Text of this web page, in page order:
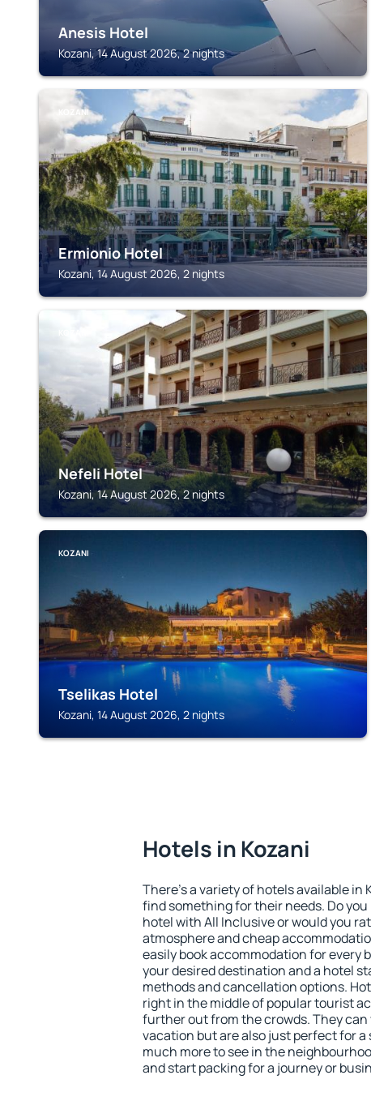
Anesis Hotel
Kozani, 14 August 2026, 2 nights
KOZANI
Ermionio Hotel
Kozani, 14 August 2026, 2 nights
Nefeli Hotel
Kozani, 14 August 2026, 2 nights
KOZANI
Tselikas Hotel
Kozani, 14 August 2026, 2 nights
Hotels in Kozani
There's a variety of hotels available in
find something for their needs. Do
hotel with All Inclusive or would you
atmosphere and cheap
easily book accommodation for every
your desired destination and a hotel
methods and cancellation options.
right in the middle of popular tourist
further out from the crowds. They
vacation but are also just perfect for a
much more to see in the
and start packing for a journey or